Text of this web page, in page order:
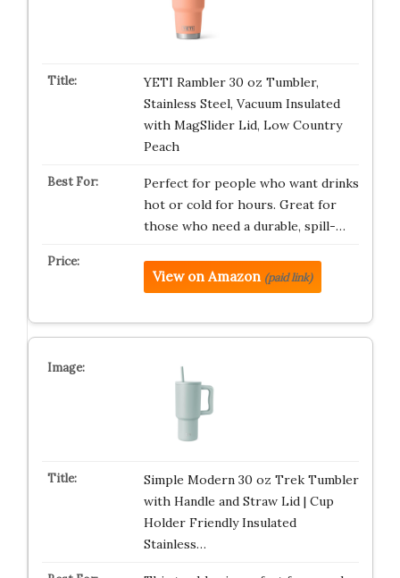
YETI Rambler 30 oz Tumbler,
Stainless Steel, Vacuum Insulated
with MagSlider Lid, Low Country
Peach
Perfect for people who want drinks
hot or cold for hours. Great for
those who need a durable, spill-…
View on Amazon (paid link)
Simple Modern 30 oz Trek Tumbler
with Handle and Straw Lid | Cup
Holder Friendly Insulated
Stainless…